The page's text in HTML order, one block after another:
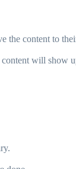
the content to
will show